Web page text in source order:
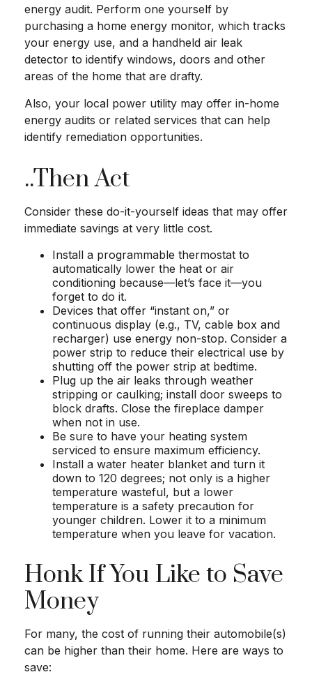
energy audit. Perform one yourself by
purchasing a home energy monitor, which tracks
your energy use, and a handheld air leak
detector to identify windows, doors and other
areas of the home that are drafty.
Also, your local power utility may offer in-home
energy audits or related services that can help
identify remediation opportunities.
..Then Act
Consider these do-it-yourself ideas that may offer
immediate savings at very little cost.
Install a programmable thermostat to
automatically lower the heat or air
conditioning because—let’s face it—you
forget to do it.
Devices that offer “instant on,” or
continuous display (e.g., TV, cable box and
recharger) use energy non-stop. Consider a
power strip to reduce their electrical use by
shutting off the power strip at bedtime.
Plug up the air leaks through weather
stripping or caulking; install door sweeps to
block drafts. Close the fireplace damper
when not in use.
Be sure to have your heating system
serviced to ensure maximum efficiency.
Install a water heater blanket and turn it
down to 120 degrees; not only is a higher
temperature wasteful, but a lower
temperature is a safety precaution for
younger children. Lower it to a minimum
temperature when you leave for vacation.
Honk If You Like to Save
Money
For many, the cost of running their automobile(s)
can be higher than their home. Here are ways to
save: